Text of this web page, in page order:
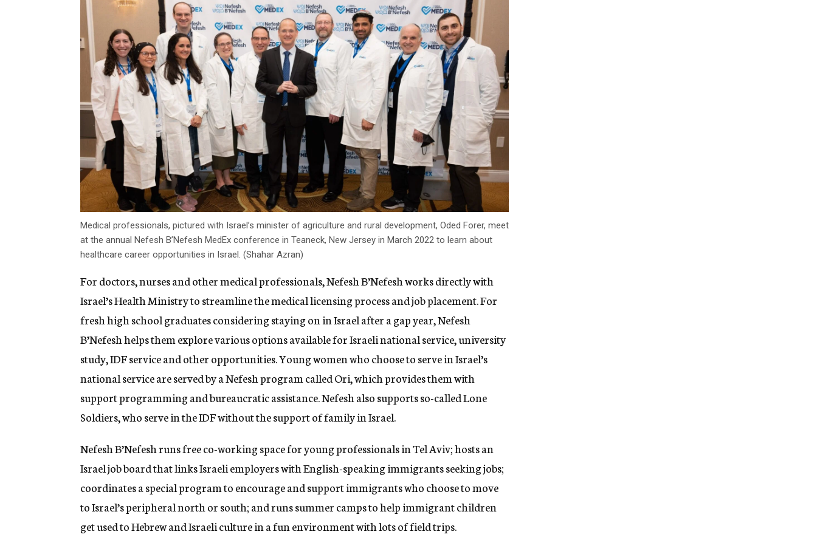
Medical professionals, pictured with Israel’s minister of agriculture and rural development, Oded Forer, meet
at the annual Nefesh B’Nefesh MedEx conference in Teaneck, New Jersey in March 2022 to learn about
healthcare career opportunities in Israel. (Shahar Azran)
For doctors, nurses and other medical professionals, Nefesh B’Nefesh works directly with
Israel’s Health Ministry to streamline the medical licensing process and job placement. For
fresh high school graduates considering staying on in Israel after a gap year, Nefesh
B’Nefesh helps them explore various options available for Israeli national service, university
study, IDF service and other opportunities. Young women who choose to serve in Israel’s
national service are served by a Nefesh program called Ori, which provides them with
support programming and bureaucratic assistance. Nefesh also supports so-called Lone
Soldiers, who serve in the IDF without the support of family in Israel.
Nefesh B’Nefesh runs free co-working space for young professionals in Tel Aviv; hosts an
Israel job board that links Israeli employers with English-speaking immigrants seeking jobs;
coordinates a special program to encourage and support immigrants who choose to move
to Israel’s peripheral north or south; and runs summer camps to help immigrant children
get used to Hebrew and Israeli culture in a fun environment with lots of field trips.